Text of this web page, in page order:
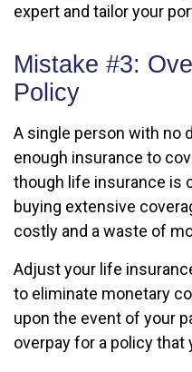
expert and tailor your
Mistake #3:
Policy
A single person with no
enough insurance to
though life insurance is
buying extensive
costly and a waste of
Adjust your life
to eliminate monetary
upon the event of your
overpay for a policy that